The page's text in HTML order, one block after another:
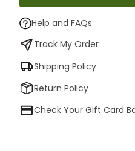
Help and FAQs
Track My Order
Shipping Policy
Return Policy
Check Your Gift Card